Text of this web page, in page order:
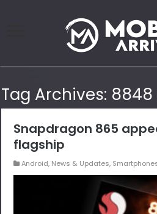
Tag Archives: 8848
Snapdragon 865
flagship
Android, News & Updates,